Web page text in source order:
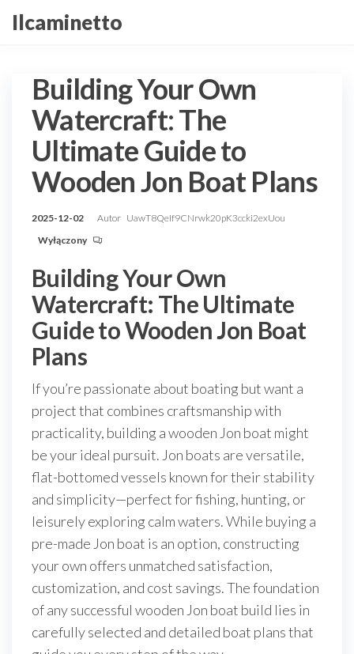
Przejdź
doIlcaminetto
Building Your Own
Watercraft: The
Ultimate Guide to
Wooden Jon Boat Plans
2025-12-02 Autor UawT8QeIf9CNrwk20pK3ccki2exUou
Wyłączony
Building Your Own
Watercraft: The Ultimate
Guide to Wooden Jon Boat
Plans
If you’re passionate about boating but want a
project that combines craftsmanship with
practicality, building a wooden Jon boat might
be your ideal pursuit. Jon boats are versatile,
flat-bottomed vessels known for their stability
and simplicity—perfect for fishing, hunting, or
leisurely exploring calm waters. While buying a
pre-made Jon boat is an option, constructing
your own offers unmatched satisfaction,
customization, and cost savings. The foundation
of any successful wooden Jon boat build lies in
carefully selected and detailed boat plans that